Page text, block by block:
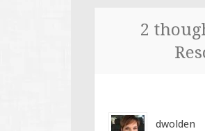
2
dwolden